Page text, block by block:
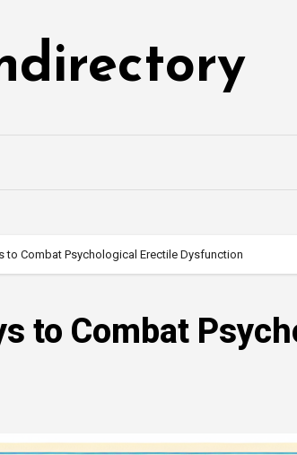
to Combat Psychological Erectile Dysfunction
to Combat